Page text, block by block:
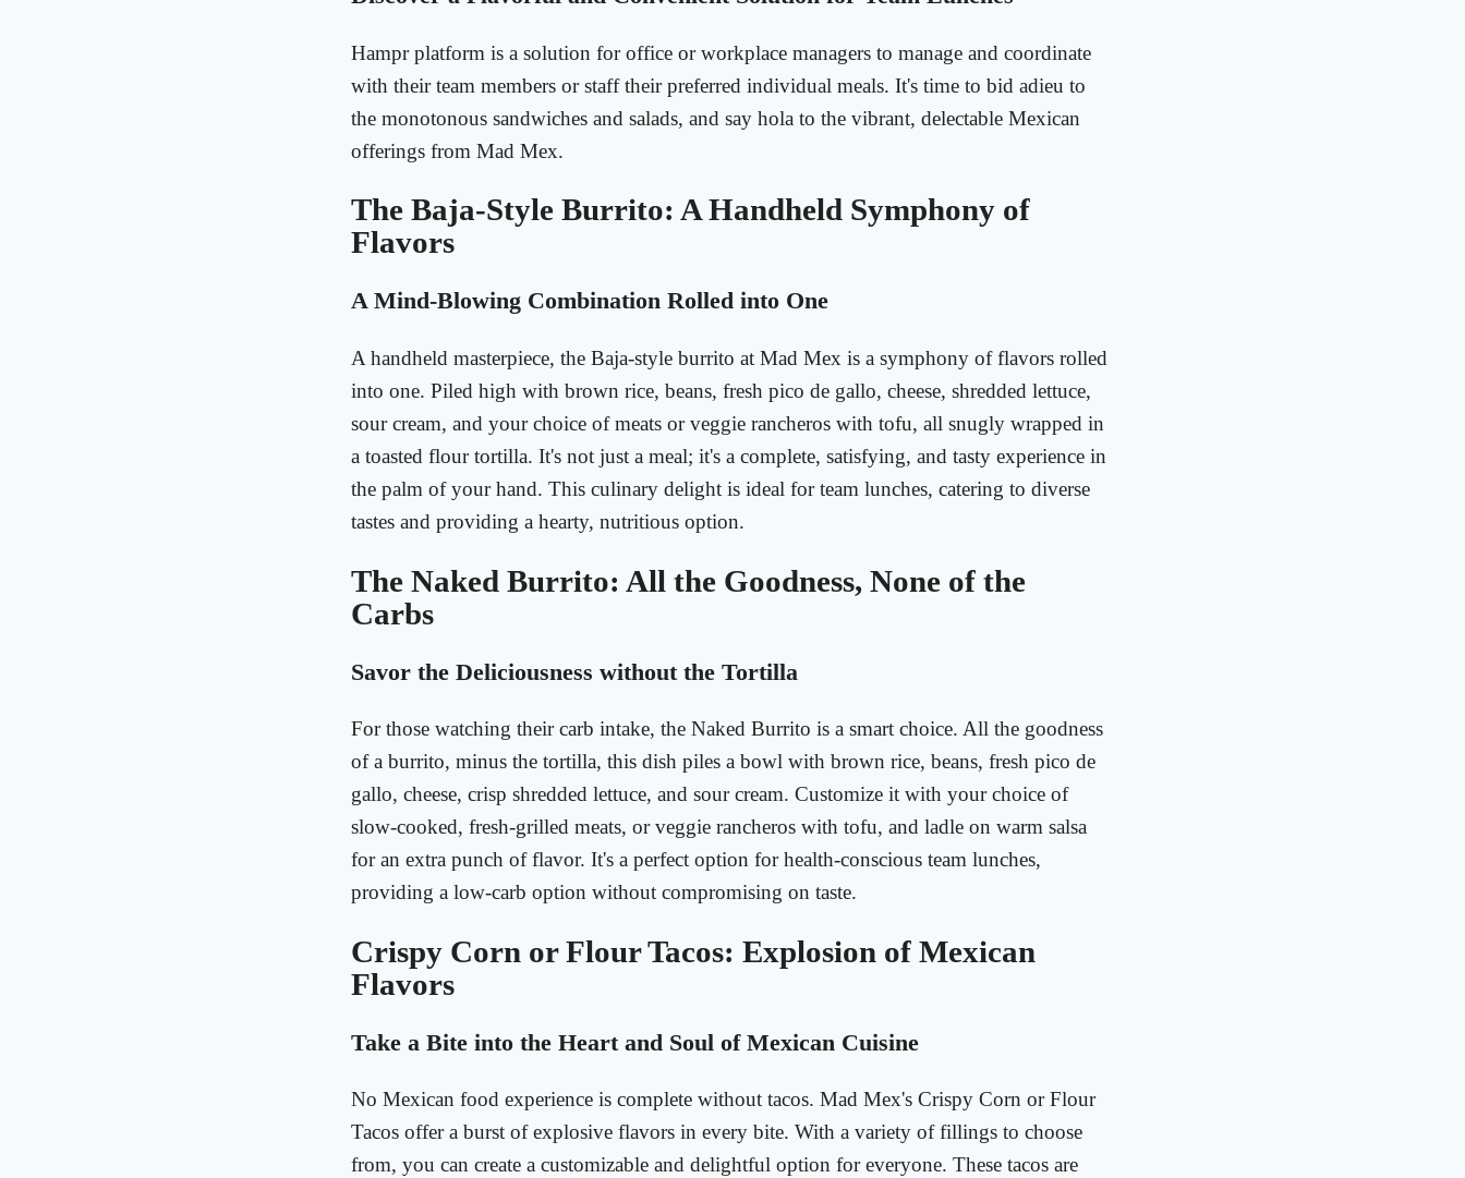
Hampr platform is a solution for office or workplace managers to manage and coordinate
with their team members or staff their preferred individual meals. It's time to bid adieu to
the monotonous sandwiches and salads, and say hola to the vibrant, delectable Mexican
offerings from Mad Mex.
The Baja-Style Burrito: A Handheld Symphony of
Flavors
A Mind-Blowing Combination Rolled into One
A handheld masterpiece, the Baja-style burrito at Mad Mex is a symphony of flavors rolled
into one. Piled high with brown rice, beans, fresh pico de gallo, cheese, shredded lettuce,
sour cream, and your choice of meats or veggie rancheros with tofu, all snugly wrapped in
a toasted flour tortilla. It's not just a meal; it's a complete, satisfying, and tasty experience in
the palm of your hand. This culinary delight is ideal for team lunches, catering to diverse
tastes and providing a hearty, nutritious option.
The Naked Burrito: All the Goodness, None of the
Carbs
Savor the Deliciousness without the Tortilla
For those watching their carb intake, the Naked Burrito is a smart choice. All the goodness
of a burrito, minus the tortilla, this dish piles a bowl with brown rice, beans, fresh pico de
gallo, cheese, crisp shredded lettuce, and sour cream. Customize it with your choice of
slow-cooked, fresh-grilled meats, or veggie rancheros with tofu, and ladle on warm salsa
for an extra punch of flavor. It's a perfect option for health-conscious team lunches,
providing a low-carb option without compromising on taste.
Crispy Corn or Flour Tacos: Explosion of Mexican
Flavors
Take a Bite into the Heart and Soul of Mexican Cuisine
No Mexican food experience is complete without tacos. Mad Mex's Crispy Corn or Flour
Tacos offer a burst of explosive flavors in every bite. With a variety of fillings to choose
from, you can create a customizable and delightful option for everyone. These tacos are